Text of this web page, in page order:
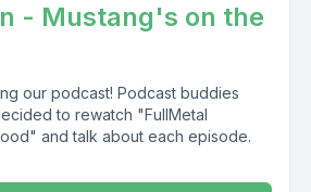
- Mustang's on the
our podcast! Podcast buddies
to rewatch "FullMetal
and talk about each episode.